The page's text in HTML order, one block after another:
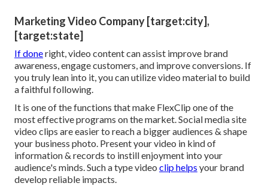
Marketing Video Company [target:city],
[target:state]
If doneright, video content can assist improve brand
awareness, engage customers, and improve conversions. If
you truly lean into it, you can utilize video material to build
a faithful following.
It is one of the functions that make FlexClip one of the
most effective programs on the market. Social media site
video clips are easier to reach a bigger audiences & shape
your business photo. Present your video in kind of
information & records to instill enjoyment into your
audience's minds. Such a type video clip helps your brand
develop reliable impacts.